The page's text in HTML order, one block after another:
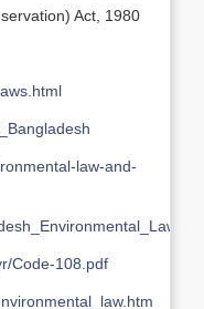
Act, 1980
law-and-
Code-108.pdf